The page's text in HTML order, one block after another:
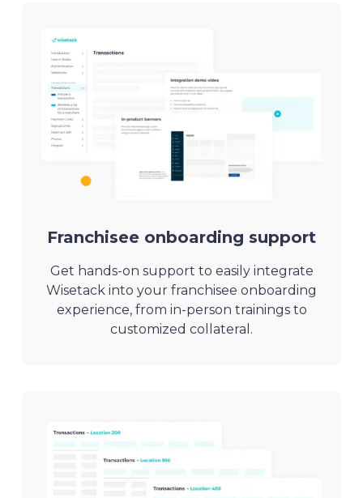
Franchisee onboarding support
Get hands-on support to easily integrate
Wisetack into your franchisee onboarding
experience, from in-person trainings to
customized collateral.